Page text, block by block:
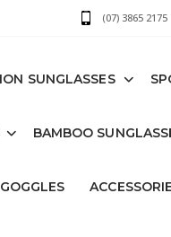
(07) 3865 2175
SUNGLASSES
BAMBOO
GOGGLES